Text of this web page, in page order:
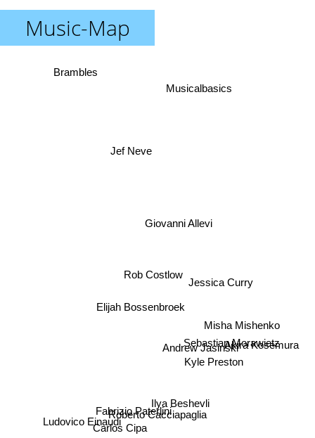
Music-Map
Roberto Cacciapaglia
Elijah Bossenbroek
Fabrizio Paterlini
Ludovico Einaudi
Carlos Cipa
Rob Costlow
Ilya Beshevli
Andrew Jasinski
Giovanni Allevi
Jef Neve
Kyle Preston
Sebastian Morawietz
Jessica Curry
Misha Mishenko
Brambles
Musicalbasics
Akira Kosemura